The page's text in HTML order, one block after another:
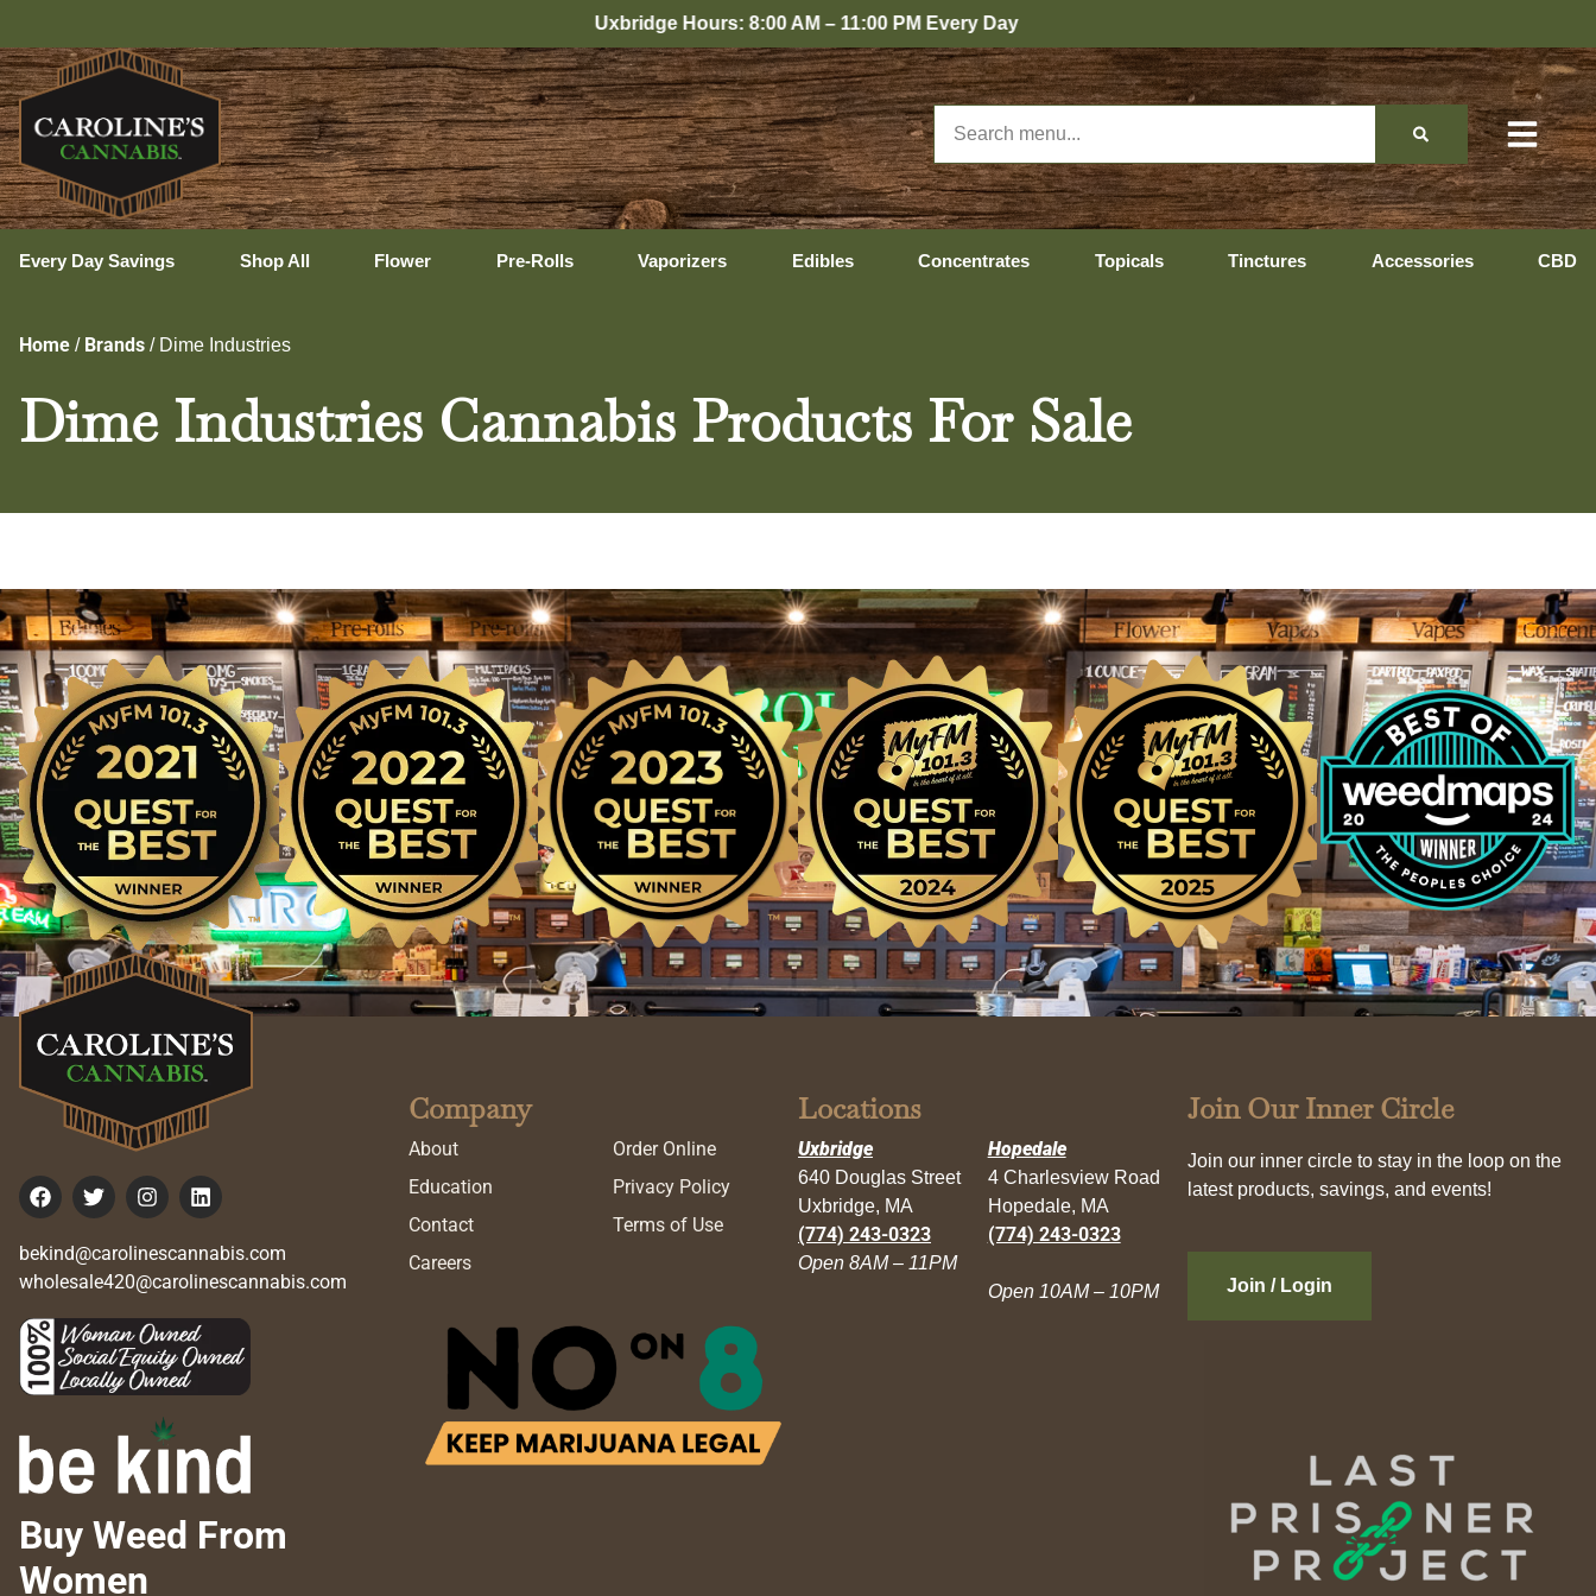
Uxbridge Hours: 8:00 AM – 11:00 PM Every Day
Every Day Savings Shop All Flower Pre-Rolls Vaporizers Edibles Concentrates Topicals Tinctures Accessories CBD
Home / Brands / Dime Industries
Dime Industries Cannabis Products For Sale
bekind@carolinescannabis.com
wholesale420@carolinescannabis.com
Buy Weed From
Women
Company
About
Education
Contact
Careers
Order Online
Privacy Policy
Terms of Use
Locations
Uxbridge
640 Douglas Street
Uxbridge, MA
(774) 243-0323
Open 8AM – 11PM
Hopedale
4 Charlesview Road
Hopedale, MA
(774) 243-0323
Open 10AM – 10PM
Join Our Inner Circle
Join our inner circle to stay in the loop on the
latest products, savings, and events!
Join / Login